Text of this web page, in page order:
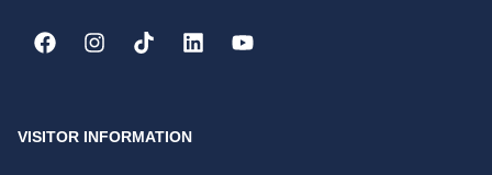
VISITOR INFORMATION